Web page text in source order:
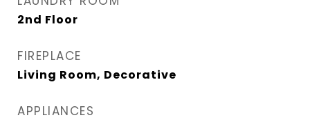
2nd Floor
FIREPLACE
Living Room, Decorative
APPLIANCES